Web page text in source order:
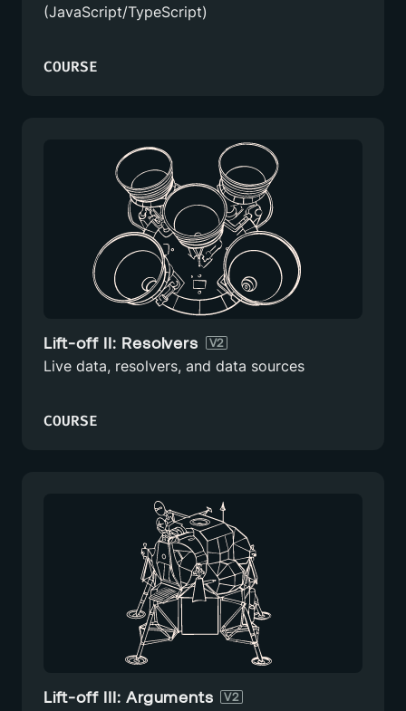
(JavaScript/TypeScript)
COURSE
Lift-off II: Resolvers V2
Live data, resolvers, and data sources
COURSE
Lift-off III: Arguments V2